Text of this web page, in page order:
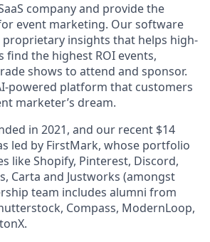
company and provide the
event marketing. Our software
insights that helps high-
find the highest ROI events,
shows to attend and sponsor.
powered platform that customers
marketer’s dream.
in 2021, and our recent $14
led by FirstMark, whose portfolio
like Shopify, Pinterest, Discord,
Carta and Justworks (amongst
team includes alumni from
Compass, ModernLoop,